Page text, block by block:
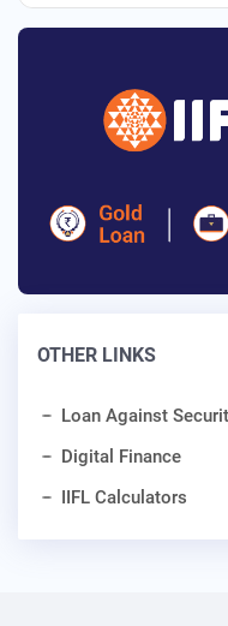
OTHER LINKS
Loan Against
Digital Finance
IIFL Calculators